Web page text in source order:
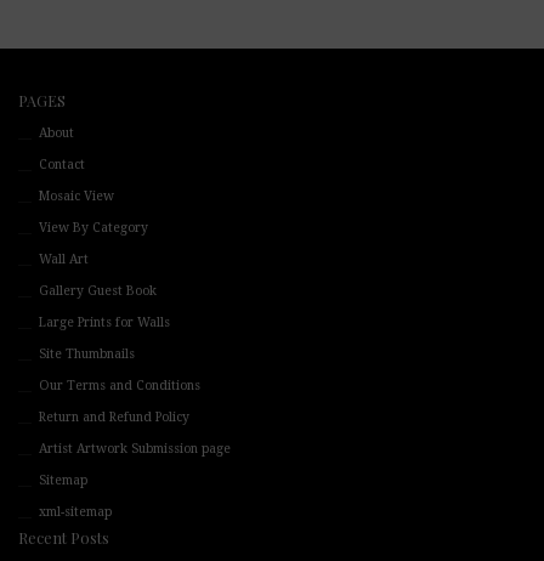
PAGES
About
Contact
Mosaic View
View By Category
Wall Art
Gallery Guest Book
Large Prints for Walls
Site Thumbnails
Our Terms and Conditions
Return and Refund Policy
Artist Artwork Submission page
Sitemap
xml-sitemap
Recent Posts